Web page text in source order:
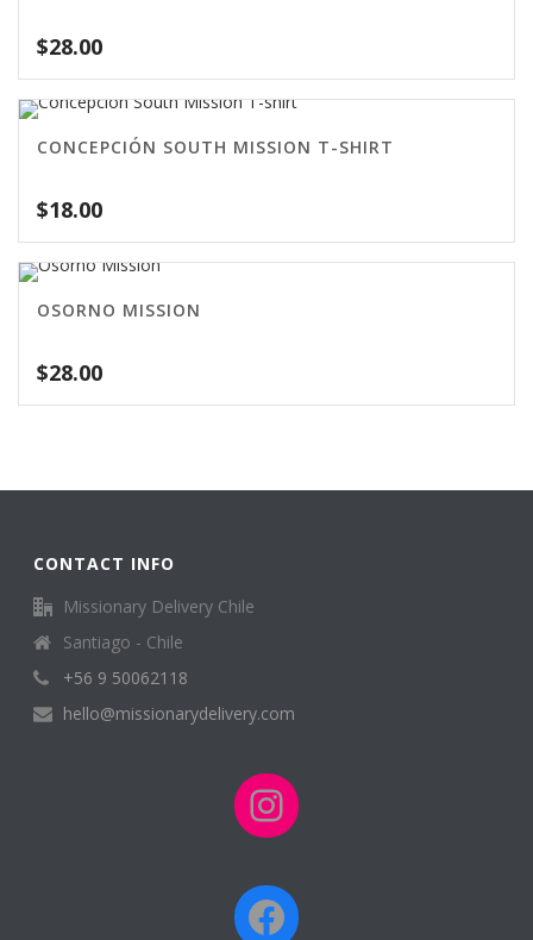
$28.00
CONCEPCIÓN SOUTH MISSION T-SHIRT
$18.00
OSORNO MISSION
$28.00
CONTACT INFO
Missionary Delivery Chile
Santiago - Chile
+56 9 50062118
hello@missionarydelivery.com
Instagram
Facebook